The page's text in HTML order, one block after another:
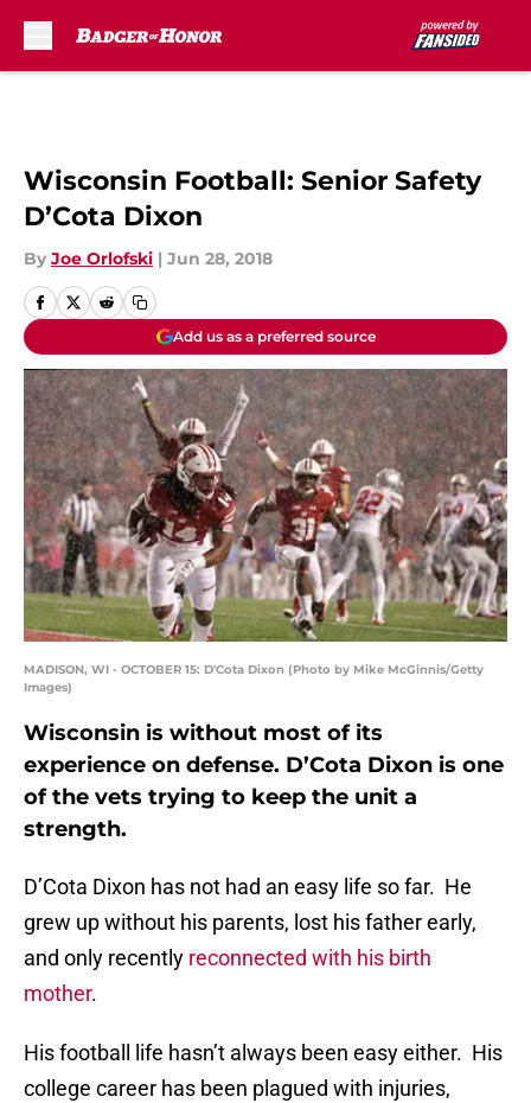
Wisconsin Football: Senior Safety
D’Cota Dixon
By Joe Orlofski | Jun 28, 2018
Add us as a preferred source
MADISON, WI - OCTOBER 15: D'Cota Dixon (Photo by Mike McGinnis/Getty
Images)
Wisconsin is without most of its
experience on defense. D’Cota Dixon is one
of the vets trying to keep the unit a
strength.
D’Cota Dixon has not had an easy life so far. He
grew up without his parents, lost his father early,
and only recently reconnected with his birth
mother.
His football life hasn’t always been easy either. His
college career has been plagued with injuries,